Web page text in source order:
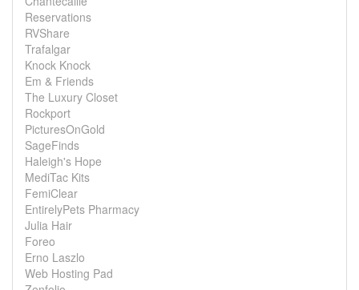
Reservations
RVShare
Trafalgar
Knock Knock
Em & Friends
The Luxury Closet
Rockport
PicturesOnGold
SageFinds
Haleigh's Hope
MediTac Kits
FemiClear
EntirelyPets Pharmacy
Julia Hair
Foreo
Erno Laszlo
Web Hosting Pad